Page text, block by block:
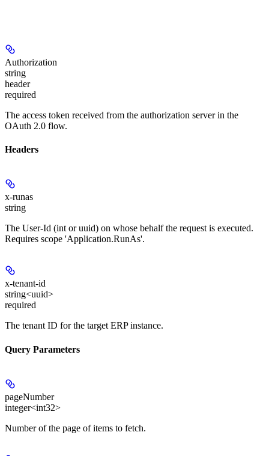
Authorization
string
header
required
The access token received from the authorization server in the
OAuth 2.0 flow.
Headers
x-runas
string
The User-Id (int or uuid) on whose behalf the request is executed.
Requires scope 'Application.RunAs'.
x-tenant-id
string<uuid>
required
The tenant ID for the target ERP instance.
Query Parameters
pageNumber
integer<int32>
Number of the page of items to fetch.